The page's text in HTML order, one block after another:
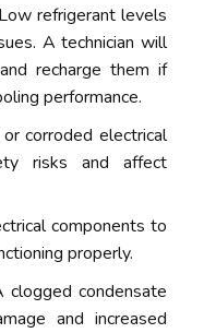
Low refrigerant levels
A technician will
recharge them if
performance.
corroded electrical
risks and affect
components to
properly.
clogged condensate
and increased